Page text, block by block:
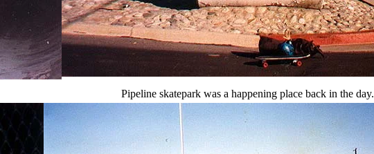
Pipeline skatepark was a happening place back in the day.